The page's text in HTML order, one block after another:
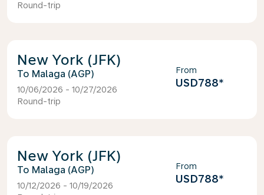
Round-trip
New York (JFK)
Malaga (AGP)
10/06/2026 - 10/27/2026
Round-trip
From
USD788*
New York (JFK)
Malaga (AGP)
10/12/2026 - 10/19/2026
From
USD788*